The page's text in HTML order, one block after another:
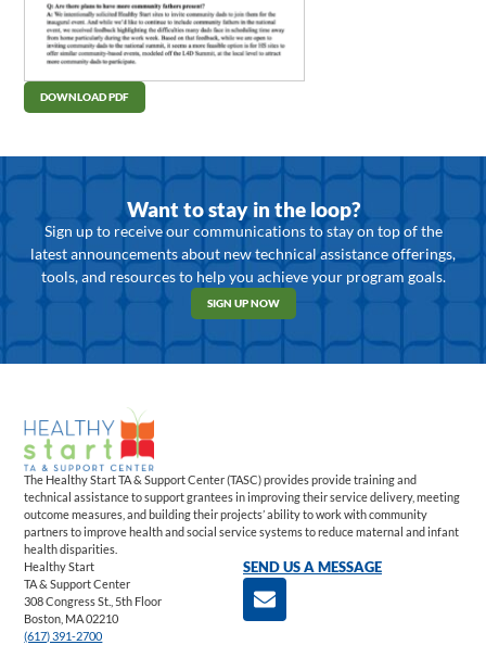
DOWNLOAD PDF
Want to stay in the loop?
Sign up to receive our communications to stay on top of the
latest announcements about new technical assistance offerings,
tools, and resources to help you achieve your program goals.
SIGN UP NOW
The Healthy Start TA & Support Center (TASC) provides provide training and
technical assistance to support grantees in improving their service delivery, meeting
outcome measures, and building their projects’ ability to work with community
partners to improve health and social service systems to reduce maternal and infant
health disparities.
Healthy Start
TA & Support Center
308 Congress St., 5th Floor
Boston, MA 02210
(617) 391-2700
SEND US A MESSAGE